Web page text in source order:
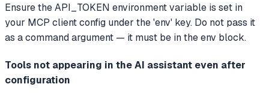
Ensure the API_TOKEN environment variable is set in
your MCP client config under the 'env' key. Do not pass it
as a command argument — it must be in the env block.
Tools not appearing in the AI assistant even after
configuration